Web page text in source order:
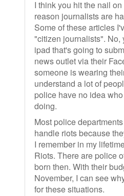
I think you hit the nail
reason journalists are
Some of these articles
"citizen journalists". No,
ipad that's going to
news outlet via their
someone is wearing
understand a lot of
police have no idea
doing.
Most police
handle riots because
I remember in my
Riots. There are police
born then. With their
November, I can see
for these situations.